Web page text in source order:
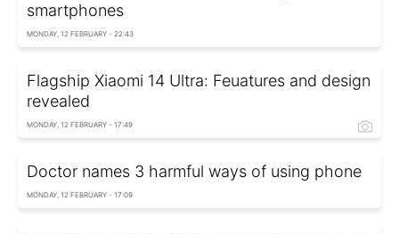
smartphones
MONDAY, 12 FEBRUARY - 22:43
Flagship Xiaomi 14 Ultra: Feuatures and design
revealed
MONDAY, 12 FEBRUARY - 17:49
Doctor names 3 harmful ways of using phone
MONDAY, 12 FEBRUARY - 17:09